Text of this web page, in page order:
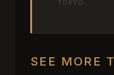
TOKYO
SEE MORE